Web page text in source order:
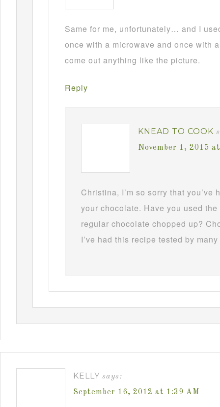
Same for me, unfortunately… and I
once with a microwave and once with
come out anything like the picture.
Reply
KNEAD TO COOK
November 1, 2015
Christina, I’m so sorry that
your chocolate. Have you used
regular chocolate chopped up?
I’ve had this recipe tested by
KELLY says:
September 16, 2012 at 1:39 AM